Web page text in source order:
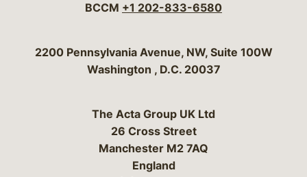
BCCM +1 202-833-6580
Bergeson & Campbell, P.C.
2200 Pennsylvania Avenue, NW, Suite 100W
Washington , D.C. 20037
The Acta Group UK Ltd
26 Cross Street
Manchester M2 7AQ
England